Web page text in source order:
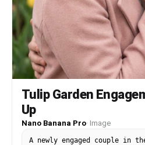
Tulip Garden
Up
Nano Banana Pro· Image
A newly engaged couple in